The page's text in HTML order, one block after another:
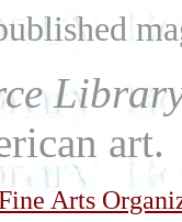
art.
Arts